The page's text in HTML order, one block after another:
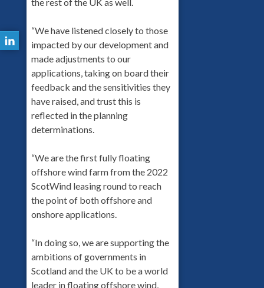
“We have listened closely to those
impacted by our development and
made adjustments to our
applications, taking on board their
feedback and the sensitivities they
have raised, and trust this is
reflected in the planning
determinations.
“We are the first fully floating
offshore wind farm from the 2022
ScotWind leasing round to reach
the point of both offshore and
onshore applications.
“In doing so, we are supporting the
ambitions of governments in
Scotland and the UK to be a world
leader in floating offshore wind,